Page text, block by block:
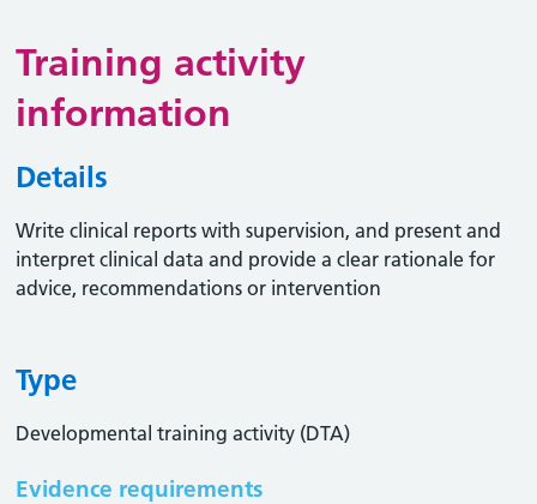
Training activity
information
Details
Write clinical reports with supervision, and present and
interpret clinical data and provide a clear rationale for
advice, recommendations or intervention
Type
Developmental training activity (DTA)
Evidence requirements